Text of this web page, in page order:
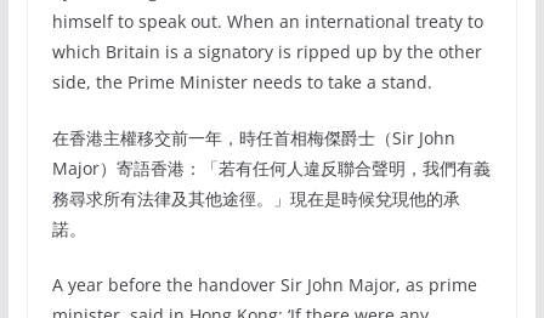
himself to speak out. When an international treaty to
which Britain is a signatory is ripped up by the other
side, the Prime Minister needs to take a stand.
在香港主權移交前一年，時任首相梅傑爵士（Sir John
Major）寄語香港：「若有任何人違反聯合聲明，我們有義
務尋求所有法律及其他途徑。」現在是時候兌現他的承
諾。
A year before the handover Sir John Major, as prime